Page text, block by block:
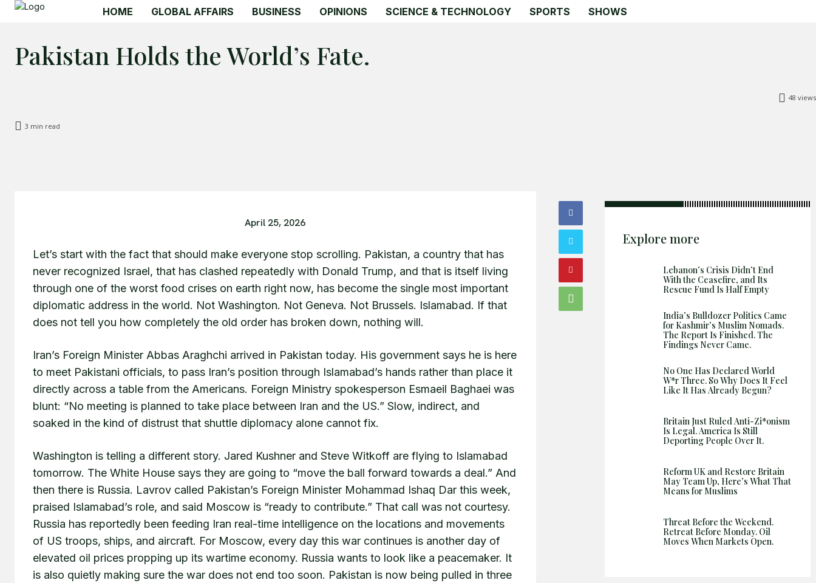
Opinions
Science & Technology
Sports
HOME GLOBAL AFFAIRS BUSINESS OPINIONS SCIENCE & TECHNOLOGY SPORTS SHOWS
Pakistan Holds the World’s Fate.
48 views
3 min read
April 25, 2026
Let’s start with the fact that should make everyone stop scrolling. Pakistan, a country that has
never recognized Israel, that has clashed repeatedly with Donald Trump, and that is itself living
through one of the worst food crises on earth right now, has become the single most important
diplomatic address in the world. Not Washington. Not Geneva. Not Brussels. Islamabad. If that
does not tell you how completely the old order has broken down, nothing will.
Iran’s Foreign Minister Abbas Araghchi arrived in Pakistan today. His government says he is here
to meet Pakistani officials, to pass Iran’s position through Islamabad’s hands rather than place it
directly across a table from the Americans. Foreign Ministry spokesperson Esmaeil Baghaei was
blunt: “No meeting is planned to take place between Iran and the US.” Slow, indirect, and
soaked in the kind of distrust that shuttle diplomacy alone cannot fix.
Washington is telling a different story. Jared Kushner and Steve Witkoff are flying to Islamabad
tomorrow. The White House says they are going to “move the ball forward towards a deal.” And
then there is Russia. Lavrov called Pakistan’s Foreign Minister Mohammad Ishaq Dar this week,
praised Islamabad’s role, and said Moscow is “ready to contribute.” That call was not courtesy.
Russia has reportedly been feeding Iran real-time intelligence on the locations and movements
of US troops, ships, and aircraft. For Moscow, every day this war continues is another day of
elevated oil prices propping up its wartime economy. Russia wants to look like a peacemaker. It
is also quietly making sure the war does not end too soon. Pakistan is now being pulled in three
Explore more
Lebanon’s Crisis Didn’t End
With the Ceasefire, and Its
Rescue Fund Is Half Empty
India’s Bulldozer Politics Came
for Kashmir’s Muslim Nomads.
The Report Is Finished. The
Findings Never Came.
No One Has Declared World
W*r Three. So Why Does It Feel
Like It Has Already Begun?
Britain Just Ruled Anti-Zi*onism
Is Legal. America Is Still
Deporting People Over It.
Reform UK and Restore Britain
May Team Up, Here’s What That
Means for Muslims
Threat Before the Weekend.
Retreat Before Monday. Oil
Moves When Markets Open.